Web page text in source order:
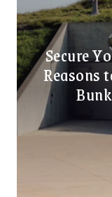
Secure
Reasons